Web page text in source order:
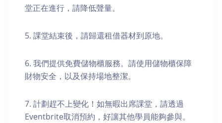
堂正在進行，請降低聲量。
5. 課堂結束後，請歸還租借器材到原地。
6. 我們提供免費儲物櫃服務。請使用儲物櫃保障
財物安全，以及保持場地整潔。
7. 計劃趕不上變化！如無暇出席課堂，請透過
Eventbrite取消預約，好讓其他學員能夠參與。